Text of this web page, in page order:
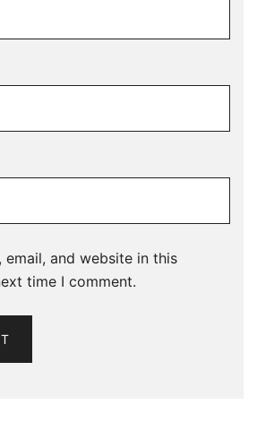
email, and website in this
time I comment.